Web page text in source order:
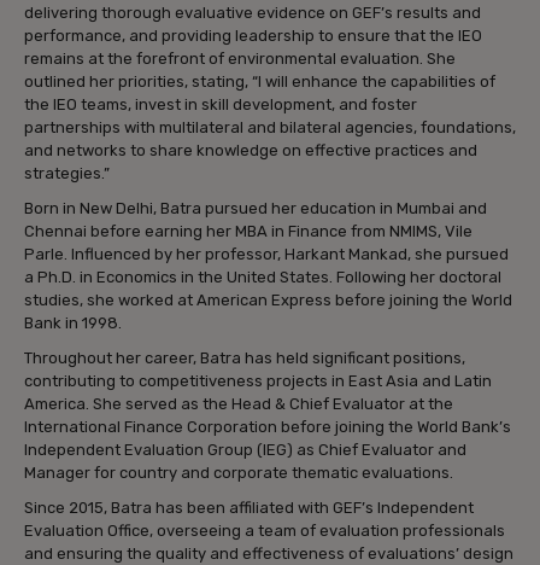
delivering thorough evaluative evidence on GEF’s results and
performance, and providing leadership to ensure that the IEO
remains at the forefront of environmental evaluation. She
outlined her priorities, stating, “I will enhance the capabilities of
the IEO teams, invest in skill development, and foster
partnerships with multilateral and bilateral agencies, foundations,
and networks to share knowledge on effective practices and
strategies.”
Born in New Delhi, Batra pursued her education in Mumbai and
Chennai before earning her MBA in Finance from NMIMS, Vile
Parle. Influenced by her professor, Harkant Mankad, she pursued
a Ph.D. in Economics in the United States. Following her doctoral
studies, she worked at American Express before joining the World
Bank in 1998.
Throughout her career, Batra has held significant positions,
contributing to competitiveness projects in East Asia and Latin
America. She served as the Head & Chief Evaluator at the
International Finance Corporation before joining the World Bank’s
Independent Evaluation Group (IEG) as Chief Evaluator and
Manager for country and corporate thematic evaluations.
Since 2015, Batra has been affiliated with GEF’s Independent
Evaluation Office, overseeing a team of evaluation professionals
and ensuring the quality and effectiveness of evaluations’ design